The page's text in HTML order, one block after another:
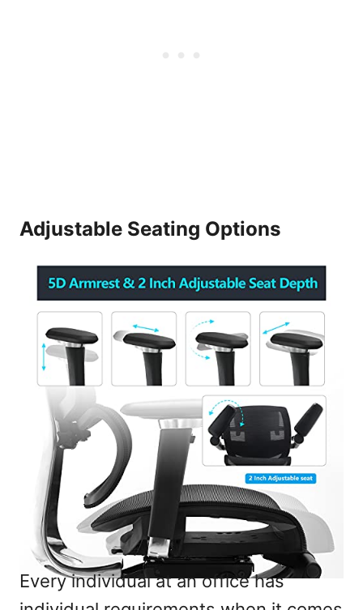
Adjustable Seating Options
Every individual at an office has